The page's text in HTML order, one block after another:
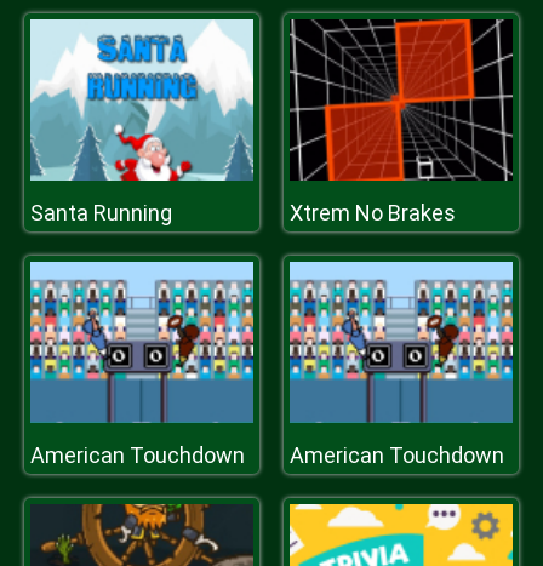
Santa Running Xtrem No Brakes
American Touchdown American Touchdown